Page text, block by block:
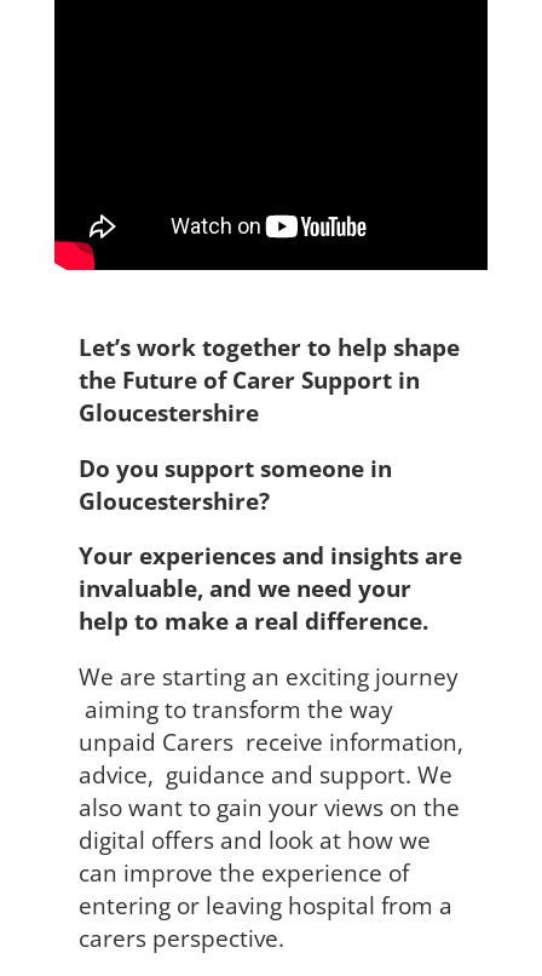
Let’s work together to help shape
the Future of Carer Support in
Gloucestershire
Do you support someone in
Gloucestershire?
Your experiences and insights are
invaluable, and we need your
help to make a real difference.
We are starting an exciting journey
aiming to transform the way
unpaid Carers receive information,
advice, guidance and support. We
also want to gain your views on the
digital offers and look at how we
can improve the experience of
entering or leaving hospital from a
carers perspective.